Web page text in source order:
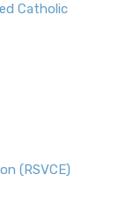
Catholic
(RSVCE)